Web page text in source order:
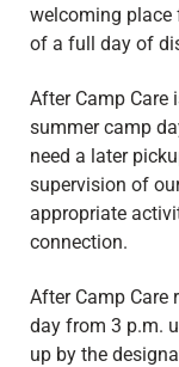
welcoming place
of a full day of
After Camp Care
summer camp
need a later
supervision of
appropriate
connection.
After Camp
day from 3 p.m.
up by the